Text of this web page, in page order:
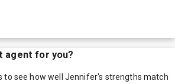
agent for you?
see how well Jennifer's strengths match